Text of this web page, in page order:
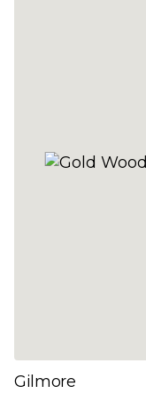
Gilmore